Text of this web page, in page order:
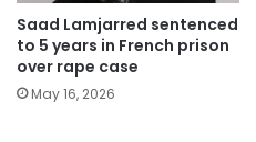
Saad Lamjarred sentenced
to 5 years in French prison
over rape case
May 16, 2026